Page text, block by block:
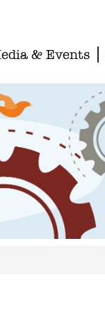
& Events